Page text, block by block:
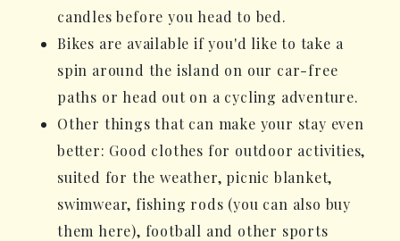
candles before you head to bed.
Bikes are available if you'd like to take a
spin around the island on our car-free
paths or head out on a cycling adventure.
Other things that can make your stay even
better: Good clothes for outdoor activities,
suited for the weather, picnic blanket,
swimwear, fishing rods (you can also buy
them here), football and other sports